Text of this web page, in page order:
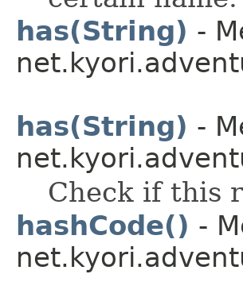
has(String) -
has(String) -
Check if this
hashCode() -